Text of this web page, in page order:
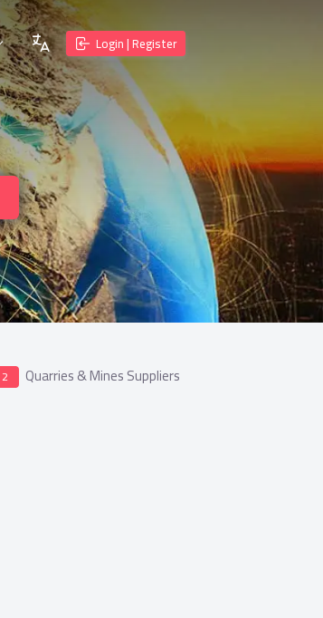
Login | Register
2 Quarries & Mines Suppliers